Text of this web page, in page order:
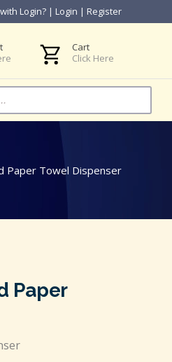
Login? | Login | Register
Cart
Click Here
Paper Towel Dispenser
Paper